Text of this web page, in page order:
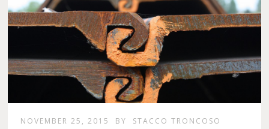
NOVEMBER 25, 2015 BY STACCO TRONCOSO